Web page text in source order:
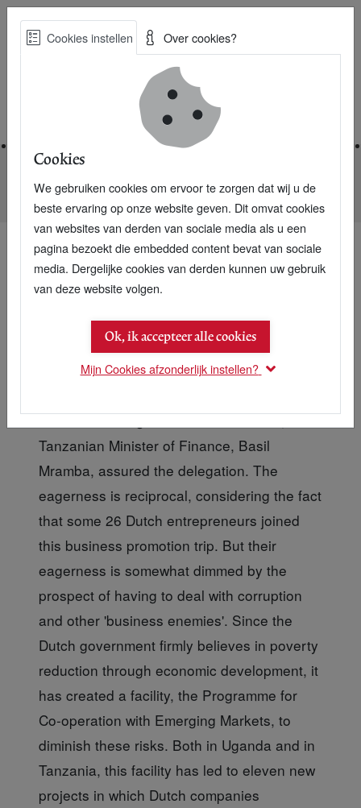
Skip
Best Practices voor een duurzame toekomst
Nieuwsarchief East-Africa is eager for Dutch investors
26 februari 2005
East-Africa is eager for
Dutch investors
"Tanzania is eager for Dutch investors," the
Tanzanian Minister of Finance, Basil
Mramba, assured the delegation. The
eagerness is reciprocal, considering the fact
that some 26 Dutch entrepreneurs joined
this business promotion trip. But their
eagerness is somewhat dimmed by the
prospect of having to deal with corruption
and other 'business enemies'. Since the
Dutch government firmly believes in poverty
reduction through economic development, it
has created a facility, the Programme for
Co-operation with Emerging Markets, to
diminish these risks. Both in Uganda and in
Tanzania, this facility has led to eleven new
projects in which Dutch companies
Cookies instellen Over cookies?
Cookies
We gebruiken cookies om ervoor te zorgen dat wij u de
beste ervaring op onze website geven. Dit omvat cookies
van websites van derden van sociale media als u een
pagina bezoekt die embedded content bevat van sociale
media. Dergelijke cookies van derden kunnen uw gebruik
van deze website volgen.
Ok, ik accepteer alle cookies
Mijn Cookies afzonderlijk instellen?